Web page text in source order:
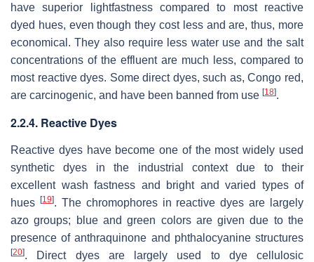
have superior lightfastness compared to most reactive
dyed hues, even though they cost less and are, thus, more
economical. They also require less water use and the salt
concentrations of the effluent are much less, compared to
most reactive dyes. Some direct dyes, such as, Congo red,
are carcinogenic, and have been banned from use [18].
2.2.4. Reactive Dyes
Reactive dyes have become one of the most widely used
synthetic dyes in the industrial context due to their
excellent wash fastness and bright and varied types of
hues
[19]. The chromophores in reactive dyes are largely
azo groups; blue and green colors are given due to the
presence of anthraquinone and phthalocyanine structures
[20]. Direct dyes are largely used to dye cellulosic